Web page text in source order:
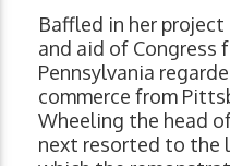
Baffled in her
and aid of Congress
Pennsylvania
commerce from
Wheeling the head
next resorted to the